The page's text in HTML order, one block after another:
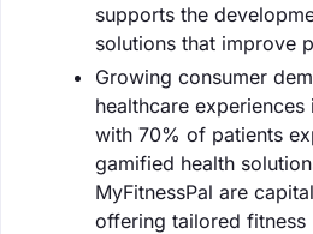
supports the
solutions that improve
Growing consumer
healthcare
with 70% of patients
gamified health
MyFitnessPal are
offering tailored fitness